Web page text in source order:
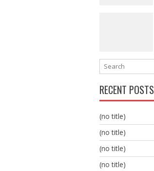
RECENT POSTS
(no title)
(no title)
(no title)
(no title)